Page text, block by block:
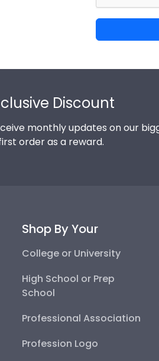
Discount
monthly updates on our
order as a reward.
Shop By Your
College or University
High School or Prep
School
Professional Association
Profession Logo